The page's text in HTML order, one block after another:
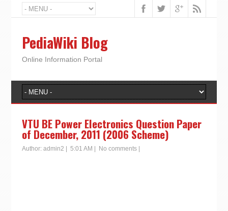
PediaWiki Blog
Online Information Portal
VTU BE Power Electronics Question Paper
of December, 2011 (2006 Scheme)
Author: admin2 5:01 AM No comments|